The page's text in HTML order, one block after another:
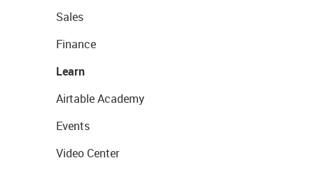
Sales
Finance
Learn
Airtable Academy
Events
Video Center